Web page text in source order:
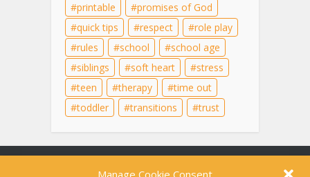
Manage Cookie Consent
printable
promises of God
quick tips
respect
role play
rules
school
school age
siblings
soft heart
stress
teen
therapy
time out
toddler
transitions trust
Content on this site is for educational purposes